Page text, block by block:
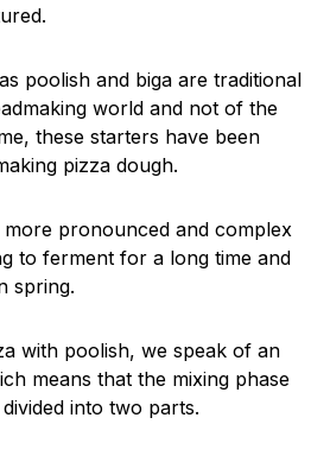
poolish and biga are traditional
world and not of the
these starters have been
pizza dough.
more pronounced and complex
to ferment for a long time and
spring.
with poolish, we speak of an
means that the mixing phase
into two parts.